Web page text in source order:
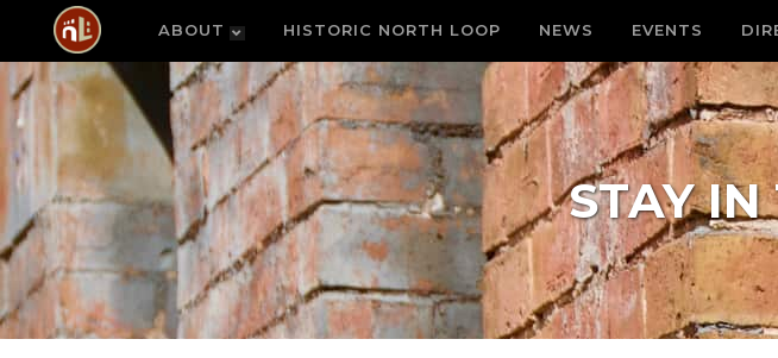
ABOUT HISTORIC NORTH LOOP NEWS EVENTS
STAY